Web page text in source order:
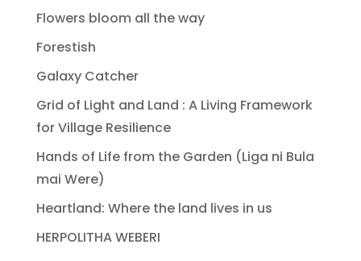
Flowers bloom all the way
Forestish
Galaxy Catcher
Grid of Light and Land : A Living Framework
for Village Resilience
Hands of Life from the Garden (Liga ni Bula
mai Were)
Heartland: Where the land lives in us
HERPOLITHA WEBERI